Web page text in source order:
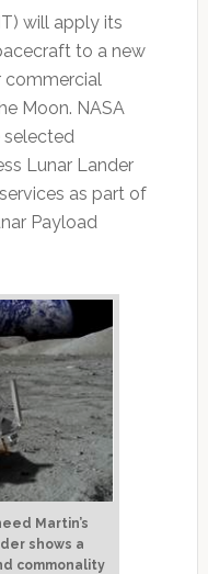
will apply its
to a new
commercial
Moon. NASA
selected
Lunar Lander
as part of
Payload
Martin’s
shows a
commonality